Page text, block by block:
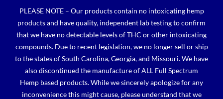
content
PLEASE NOTE – Our products contain no intoxicating hemp
products and have quality, independent lab testing to confirm
that we have no detectable levels of THC or other intoxicating
compounds. Due to recent legislation, we no longer sell or ship
to the states of South Carolina, Georgia, and Missouri. We have
also discontinued the manufacture of ALL Full Spectrum
Hemp based products. While we sincerely apologize for any
inconvenience this might cause, please understand that we